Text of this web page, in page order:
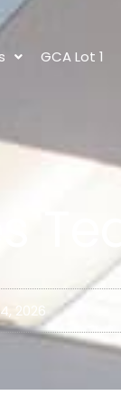
GCA Lot 1
2026